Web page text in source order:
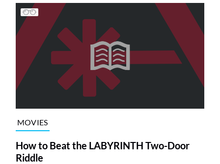
MOVIES
How to Beat the LABYRINTH Two-Door
Riddle